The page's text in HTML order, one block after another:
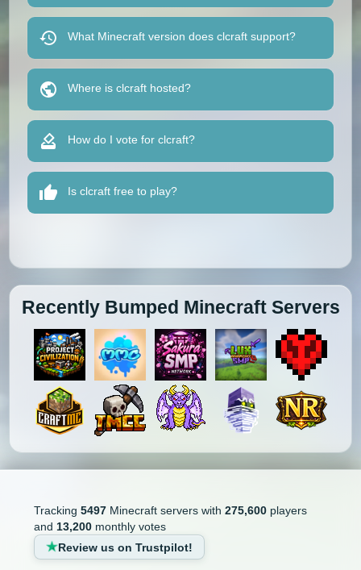
What Minecraft version does clcraft support?
Where is clcraft hosted?
How do I vote for clcraft?
Is clcraft free to play?
Recently Bumped Minecraft Servers
Tracking 5497Minecraft servers with 275,600players
and 13,200monthly votes
Review us on Trustpilot!